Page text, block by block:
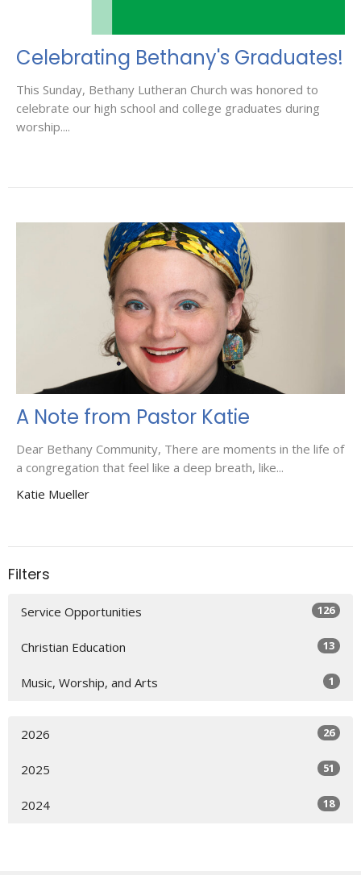
Celebrating Bethany's Graduates!
This Sunday, Bethany Lutheran Church was honored to
celebrate our high school and college graduates during
worship....
A Note from Pastor Katie
Dear Bethany Community, There are moments in the life of
a congregation that feel like a deep breath, like...
Katie Mueller
Filters
Service Opportunities 126
Christian Education 13
Music, Worship, and Arts 1
2026 26
2025 51
2024 18